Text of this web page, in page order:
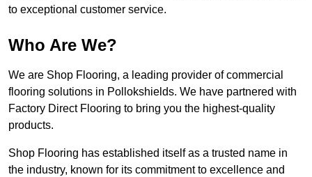
to exceptional customer service.
Who Are We?
We are Shop Flooring, a leading provider of commercial
flooring solutions in Pollokshields. We have partnered with
Factory Direct Flooring to bring you the highest-quality
products.
Shop Flooring has established itself as a trusted name in
the industry, known for its commitment to excellence and